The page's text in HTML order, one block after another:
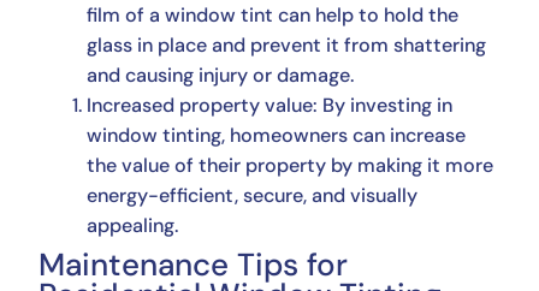
film of a window tint can help to hold the
glass in place and prevent it from shattering
and causing injury or damage.
Increased property value: By investing in
window tinting, homeowners can increase
the value of their property by making it more
energy-efficient, secure, and visually
appealing.
Maintenance Tips for